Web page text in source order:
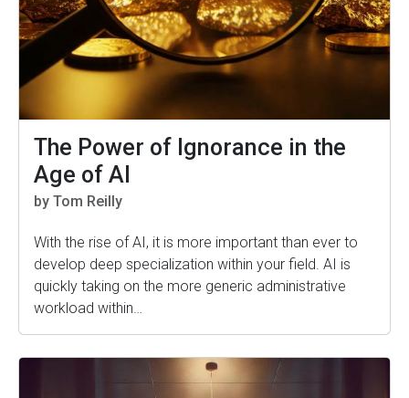
The Power of Ignorance in the
Age of AI
by Tom Reilly
With the rise of AI, it is more important than ever to
develop deep specialization within your field. AI is
quickly taking on the more generic administrative
workload within…